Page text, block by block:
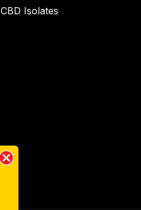
CBD Isolates